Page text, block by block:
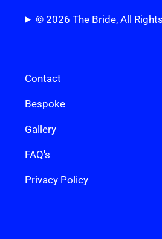
© 2026 The Bride, All
Contact
Bespoke
Gallery
FAQ's
Privacy Policy